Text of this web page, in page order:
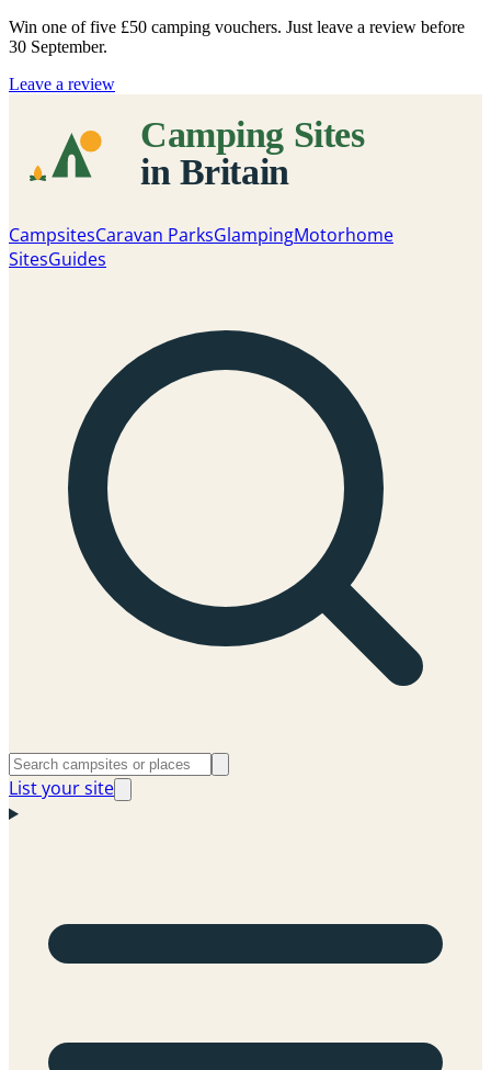
Win one of five £50 camping vouchers. Just leave a review before
30 September.
Leave a review
CampsitesCaravan ParksGlampingMotorhome
SitesGuides
List your site